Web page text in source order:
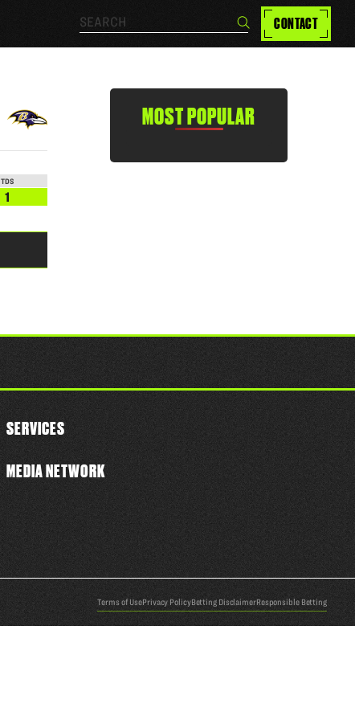
Search… Search CONTACT
TDS
1
MOST POPULAR
SERVICES
MEDIA NETWORK
Terms of UsePrivacy PolicyBetting DisclaimerResponsible Betting